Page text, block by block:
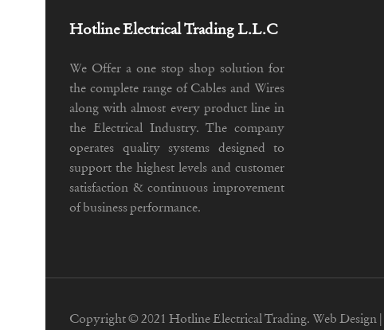
Hotline Electrical Trading L.L.C
We Offer a one stop shop solution for
the complete range of Cables and Wires
along with almost every product line in
the Electrical Industry. The company
operates quality systems designed to
support the highest levels and customer
satisfaction & continuous improvement
of business performance.
Copyright © 2021 Hotline Electrical Trading. Web Design |